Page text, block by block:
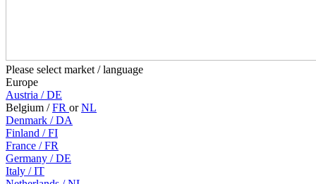
Please select market / language
Europe
Austria / DE
Belgium / FR or NL
Denmark / DA
Finland / FI
France / FR
Germany / DE
Italy / IT